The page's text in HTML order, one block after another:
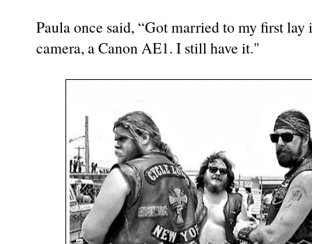
Paula once said, “Got married to my first
camera, a Canon AE1. I still have it."